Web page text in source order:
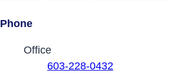
Phone
Contact Phone Numbers
Office
603-228-0432